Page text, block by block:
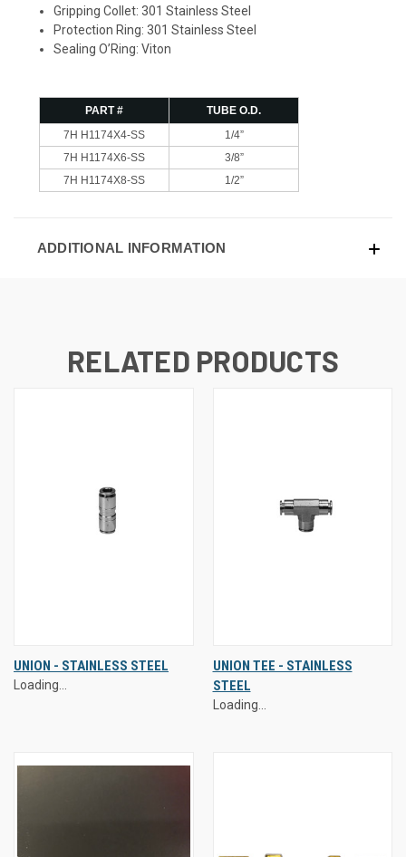
Gripping Collet: 301 Stainless Steel
Protection Ring: 301 Stainless Steel
Sealing O’Ring: Viton
PART #
TUBE O.D.
7H H1174X4-SS
1/4”
7H H1174X6-SS
3/8”
7H H1174X8-SS
1/2”
ADDITIONAL INFORMATION
RELATED PRODUCTS
UNION - STAINLESS STEEL
Loading...
UNION TEE - STAINLESS
STEEL
Loading...